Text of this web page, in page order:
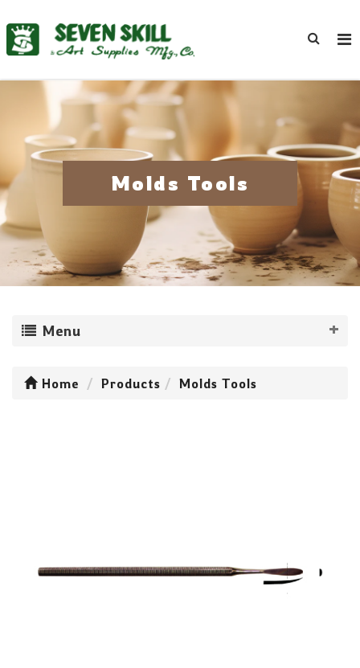
Molds Tools
Menu
Home Products Molds Tools